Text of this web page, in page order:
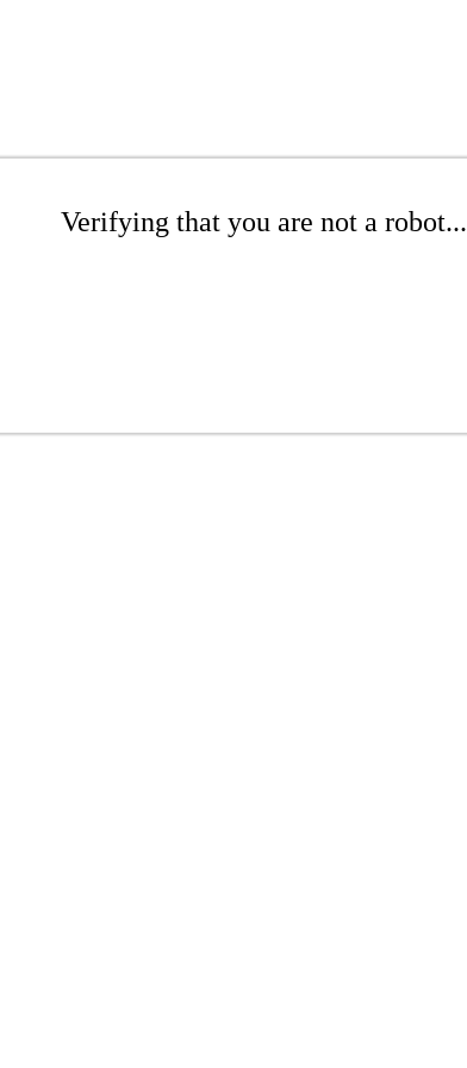
Verifying that you are not a robot...